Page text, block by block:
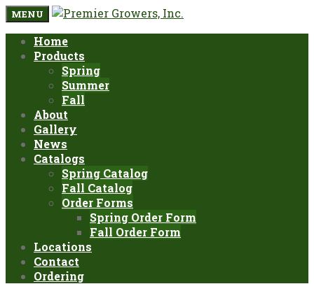
MENU
Home
Products
Spring
Summer
Fall
About
Gallery
News
Catalogs
Spring Catalog
Fall Catalog
Order Forms
Spring Order Form
Fall Order Form
Locations
Contact
Ordering